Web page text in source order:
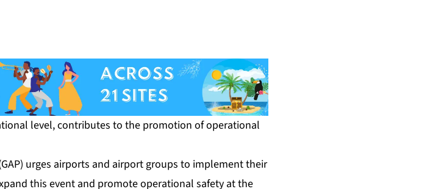
level, contributes to the promotion of operational
urges airports and airport groups to implement their
this event and promote operational safety at the